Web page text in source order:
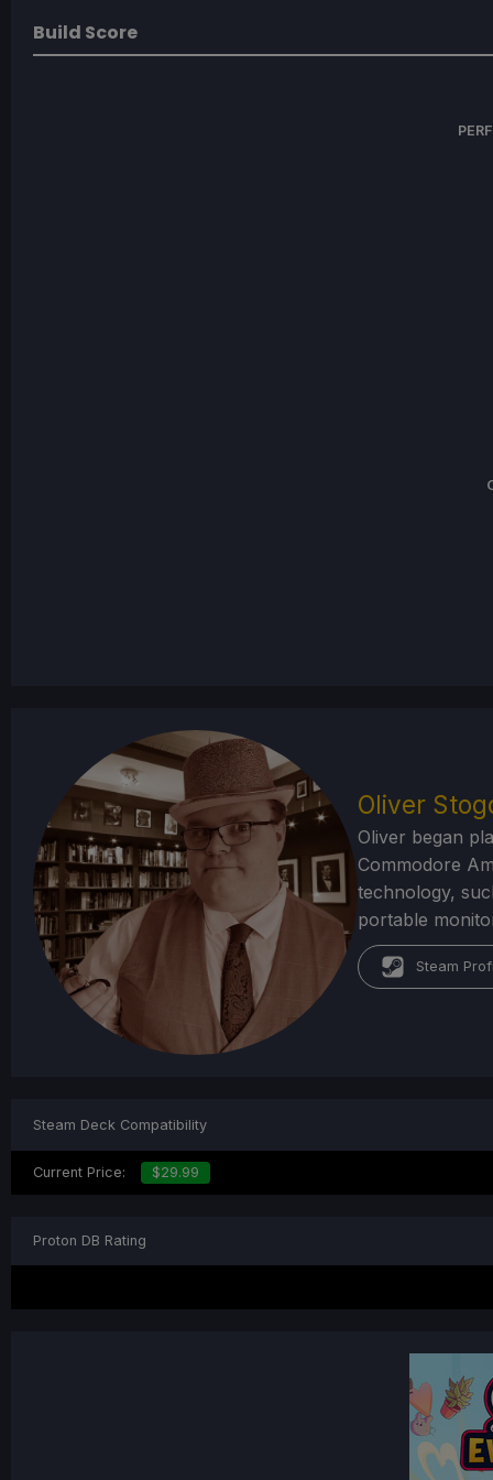
Build Score
Oliver
Oliver began
Commodore
technology,
portable
Steam
Steam Deck Compatibility
Current Price: $29.99
Proton DB Rating